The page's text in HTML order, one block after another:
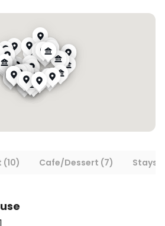
Cafe/Dessert (7) Stays